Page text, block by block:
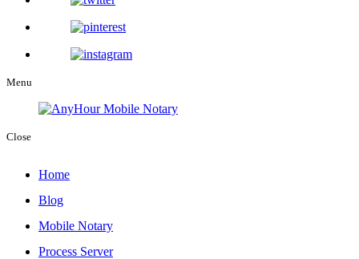
Menu
Close
Home
Blog
Mobile Notary
Process Server